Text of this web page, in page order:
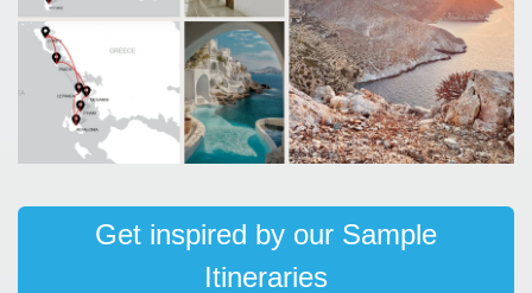
Get inspired by our Sample
Itineraries